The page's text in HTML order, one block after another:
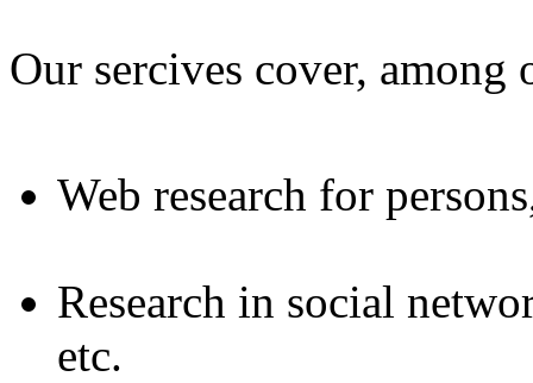
Our sercives cover, among
Web research for
Research in social
etc.